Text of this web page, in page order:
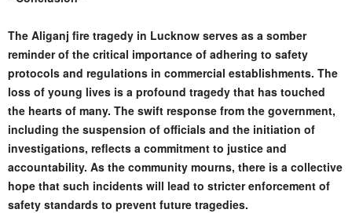
The Aliganj fire tragedy in Lucknow serves as a somber
reminder of the critical importance of adhering to safety
protocols and regulations in commercial establishments. The
loss of young lives is a profound tragedy that has touched
the hearts of many. The swift response from the government,
including the suspension of officials and the initiation of
investigations, reflects a commitment to justice and
accountability. As the community mourns, there is a collective
hope that such incidents will lead to stricter enforcement of
safety standards to prevent future tragedies.